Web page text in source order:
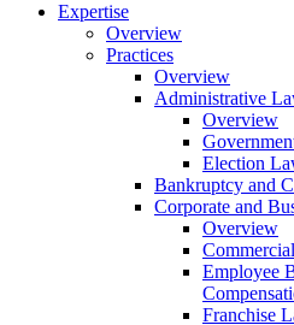
Expertise
Overview
Practices
Overview
Administrative
Overview
Election
Bankruptcy and
Corporate and
Overview
Employee
Franchise